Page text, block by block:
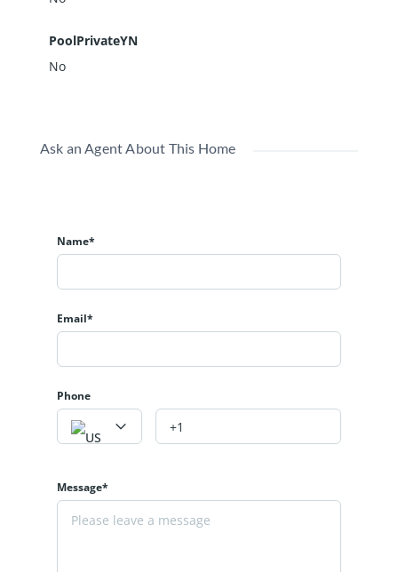
PoolPrivateYN
No
Ask an Agent About This Home
Name*
Email*
Phone
Message*